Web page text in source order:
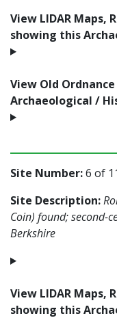
View LIDAR Maps,
showing this
View Old
Archaeological /
Site Number:6 of
Site Description:
Coin) found; second-
Berkshire
View LIDAR Maps,
showing this